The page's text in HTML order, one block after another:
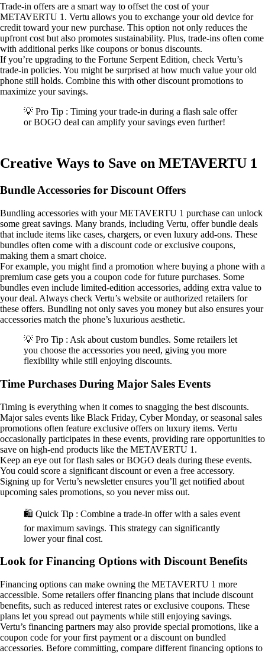
Trade-in offers are a smart way to offset the cost of your
METAVERTU 1. Vertu allows you to exchange your old device for
credit toward your new purchase. This option not only reduces the
upfront cost but also promotes sustainability. Plus, trade-ins often come
with additional perks like coupons or bonus discounts.
If you’re upgrading to the Fortune Serpent Edition, check Vertu’s
trade-in policies. You might be surprised at how much value your old
phone still holds. Combine this with other discount promotions to
maximize your savings.
💡 Pro Tip : Timing your trade-in during a flash sale offer
or BOGO deal can amplify your savings even further!
Creative Ways to Save on METAVERTU 1
Bundle Accessories for Discount Offers
Bundling accessories with your METAVERTU 1 purchase can unlock
some great savings. Many brands, including Vertu, offer bundle deals
that include items like cases, chargers, or even luxury add-ons. These
bundles often come with a discount code or exclusive coupons,
making them a smart choice.
For example, you might find a promotion where buying a phone with a
premium case gets you a coupon code for future purchases. Some
bundles even include limited-edition accessories, adding extra value to
your deal. Always check Vertu’s website or authorized retailers for
these offers. Bundling not only saves you money but also ensures your
accessories match the phone’s luxurious aesthetic.
💡 Pro Tip : Ask about custom bundles. Some retailers let
you choose the accessories you need, giving you more
flexibility while still enjoying discounts.
Time Purchases During Major Sales Events
Timing is everything when it comes to snagging the best discounts.
Major sales events like Black Friday, Cyber Monday, or seasonal sales
promotions often feature exclusive offers on luxury items. Vertu
occasionally participates in these events, providing rare opportunities to
save on high-end products like the METAVERTU 1.
Keep an eye out for flash sales or BOGO deals during these events.
You could score a significant discount or even a free accessory.
Signing up for Vertu’s newsletter ensures you’ll get notified about
upcoming sales promotions, so you never miss out.
🛍️ Quick Tip : Combine a trade-in offer with a sales event
for maximum savings. This strategy can significantly
lower your final cost.
Look for Financing Options with Discount Benefits
Financing options can make owning the METAVERTU 1 more
accessible. Some retailers offer financing plans that include discount
benefits, such as reduced interest rates or exclusive coupons. These
plans let you spread out payments while still enjoying savings.
Vertu’s financing partners may also provide special promotions, like a
coupon code for your first payment or a discount on bundled
accessories. Before committing, compare different financing options to